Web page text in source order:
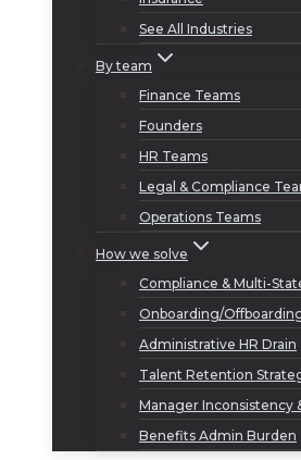
See All Industries
By team
Finance Teams
Founders
HR Teams
Legal & Compliance
Operations Teams
How we solve
Compliance & Multi-
Onboarding/
Administrative HR Drain
Talent Retention
Manager Inconsistency
Benefits Admin Burden